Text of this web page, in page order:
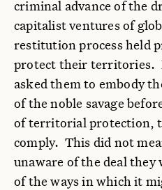
criminal advance of the
capitalist ventures of
restitution process held
protect their territories.
asked them to embody
of the noble savage
of territorial protection,
comply. This did not
unaware of the deal
of the ways in which it